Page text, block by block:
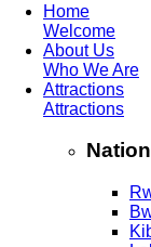
Home
Welcome
About Us
Who We Are
Attractions
Attractions